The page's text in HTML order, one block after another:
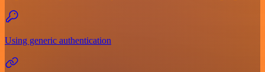
Using generic authentication